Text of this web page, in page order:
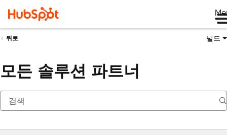
뒤로 빌드
모든 솔루션 파트너